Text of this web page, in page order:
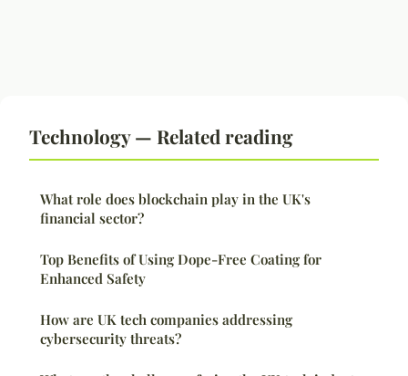
Technology — Related reading
What role does blockchain play in the UK's
financial sector?
Top Benefits of Using Dope-Free Coating for
Enhanced Safety
How are UK tech companies addressing
cybersecurity threats?